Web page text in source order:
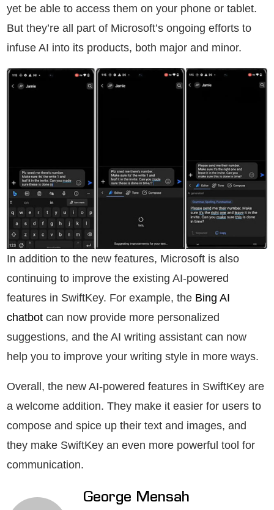
yet be able to access them on your phone or tablet.
But they’re all part of Microsoft’s ongoing efforts to
infuse AI into its products, both major and minor.
In addition to the new features, Microsoft is also
continuing to improve the existing AI-powered
features in SwiftKey. For example, the Bing AI
chatbot can now provide more personalized
suggestions, and the AI writing assistant can now
help you to improve your writing style in more ways.
Overall, the new AI-powered features in SwiftKey are
a welcome addition. They make it easier for users to
compose and spice up their text and images, and
they make SwiftKey an even more powerful tool for
communication.
George Mensah